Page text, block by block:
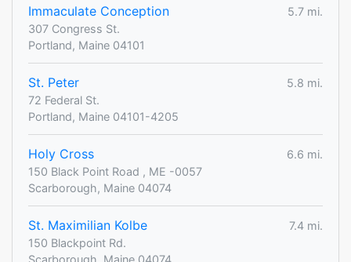
Immaculate Conception
5.7 mi.
307 Congress St.
Portland, Maine 04101
St. Peter
5.8 mi.
72 Federal St.
Portland, Maine 04101-4205
Holy Cross
6.6 mi.
150 Black Point Road , ME -0057
Scarborough, Maine 04074
St. Maximilian Kolbe
7.4 mi.
150 Blackpoint Rd.